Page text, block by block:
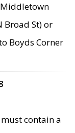
Broad St) or
Boyds Corner
must contain a